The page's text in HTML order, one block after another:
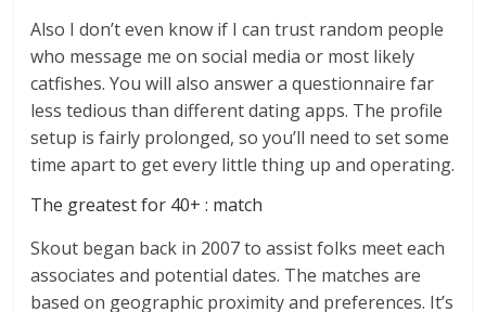
Also I don’t even know if I can trust random people
who message me on social media or most likely
catfishes. You will also answer a questionnaire far
less tedious than different dating apps. The profile
setup is fairly prolonged, so you’ll need to set some
time apart to get every little thing up and operating.
The greatest for 40+ : match
Skout began back in 2007 to assist folks meet each
associates and potential dates. The matches are
based on geographic proximity and preferences. It’s